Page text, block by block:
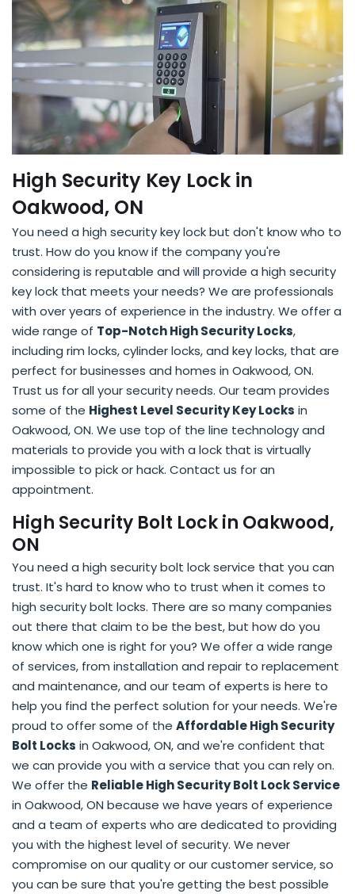
High Security Key Lock in
Oakwood, ON
You need a high security key lock but don't know who to
trust. How do you know if the company you're
considering is reputable and will provide a high security
key lock that meets your needs? We are professionals
with over years of experience in the industry. We offer a
wide range of Top-Notch High Security Locks,
including rim locks, cylinder locks, and key locks, that are
perfect for businesses and homes in Oakwood, ON.
Trust us for all your security needs. Our team provides
some of the Highest Level Security Key Locks in
Oakwood, ON. We use top of the line technology and
materials to provide you with a lock that is virtually
impossible to pick or hack. Contact us for an
appointment.
High Security Bolt Lock in Oakwood,
ON
You need a high security bolt lock service that you can
trust. It's hard to know who to trust when it comes to
high security bolt locks. There are so many companies
out there that claim to be the best, but how do you
know which one is right for you? We offer a wide range
of services, from installation and repair to replacement
and maintenance, and our team of experts is here to
help you find the perfect solution for your needs. We're
proud to offer some of the Affordable High Security
Bolt Locks in Oakwood, ON, and we're confident that
we can provide you with a service that you can rely on.
We offer the Reliable High Security Bolt Lock Service
in Oakwood, ON because we have years of experience
and a team of experts who are dedicated to providing
you with the highest level of security. We never
compromise on our quality or our customer service, so
you can be sure that you're getting the best possible